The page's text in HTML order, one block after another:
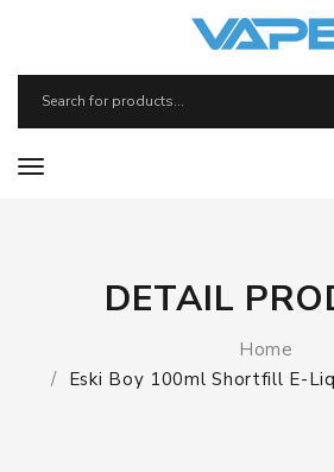
DETAIL
Home
Eski Boy 100ml Shortfill E-